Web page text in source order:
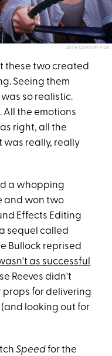
20TH CENTURY FOX
these two created
Seeing them
so realistic.
All the emotions
right, all the
was really, really
a whopping
and won two
Effects Editing
sequel called
Bullock reprised
as successful
Reeves didn't
props for delivering
looking out for
Speedfor the